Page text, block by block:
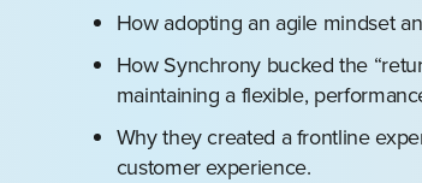
How adopting an agile mindset
How Synchrony bucked the
maintaining a flexible,
Why they created a frontline
customer experience.